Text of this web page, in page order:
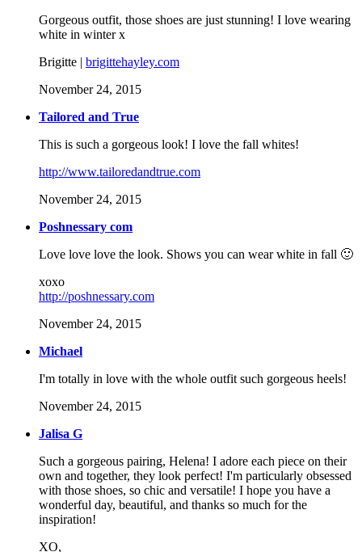
Gorgeous outfit, those shoes are just stunning! I love wearing
white in winter x
Brigitte | brigittehayley.com
November 24, 2015
Tailored and True
This is such a gorgeous look! I love the fall whites!
http://www.tailoredandtrue.com
November 24, 2015
Poshnessary com
Love love love the look. Shows you can wear white in fall 🙂
xoxo
http://poshnessary.com
November 24, 2015
Michael
I'm totally in love with the whole outfit such gorgeous heels!
November 24, 2015
Jalisa G
Such a gorgeous pairing, Helena! I adore each piece on their
own and together, they look perfect! I'm particularly obsessed
with those shoes, so chic and versatile! I hope you have a
wonderful day, beautiful, and thanks so much for the
inspiration!
XO,